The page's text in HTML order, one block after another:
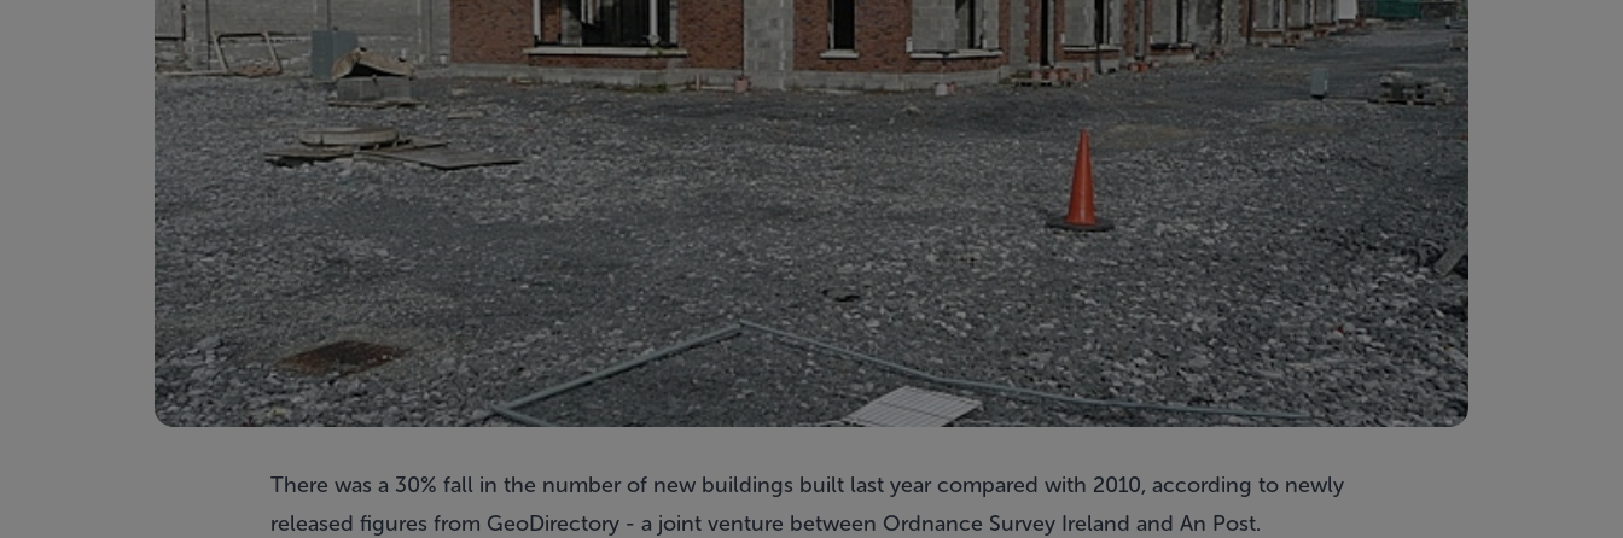
There was a 30% fall in the number of new buildings built last year compared with 2010, according to newly
released figures from GeoDirectory - a joint venture between Ordnance Survey Ireland and An Post.